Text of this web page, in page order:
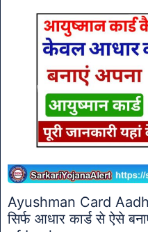
Ayushman Card
सिर्फ आधार कार्ड से ऐसे